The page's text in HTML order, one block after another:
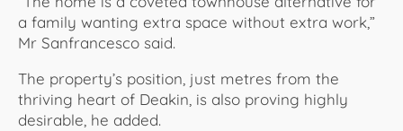
a family wanting extra space without extra work,”
Mr Sanfrancesco said.
The property’s position, just metres from the
thriving heart of Deakin, is also proving highly
desirable, he added.